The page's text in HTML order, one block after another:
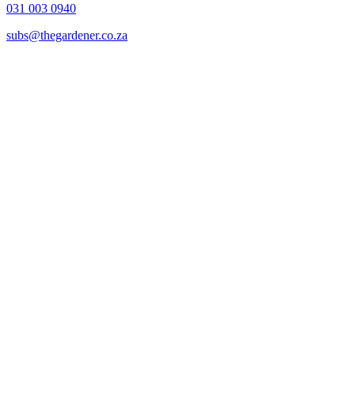
031 003 0940
subs@thegardener.co.za